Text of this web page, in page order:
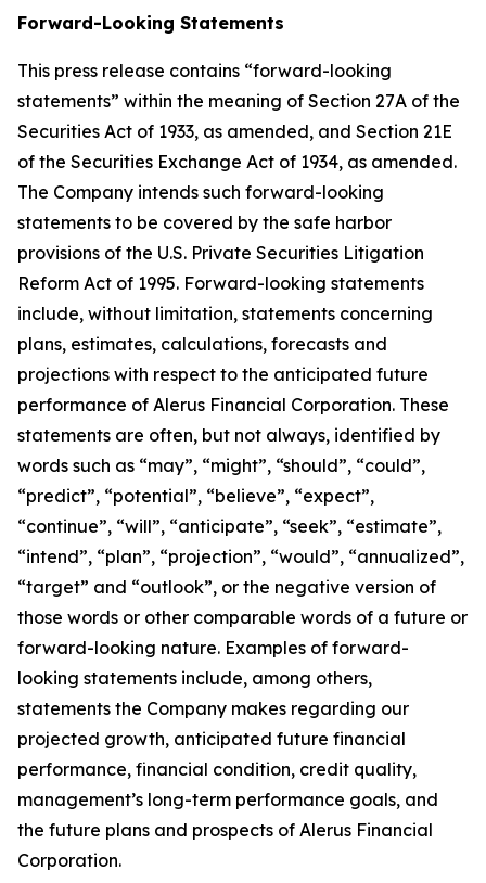
Forward-Looking Statements
This press release contains “forward-looking
statements” within the meaning of Section 27A of the
Securities Act of 1933, as amended, and Section 21E
of the Securities Exchange Act of 1934, as amended.
The Company intends such forward-looking
statements to be covered by the safe harbor
provisions of the U.S. Private Securities Litigation
Reform Act of 1995. Forward-looking statements
include, without limitation, statements concerning
plans, estimates, calculations, forecasts and
projections with respect to the anticipated future
performance of Alerus Financial Corporation. These
statements are often, but not always, identified by
words such as “may”, “might”, “should”, “could”,
“predict”, “potential”, “believe”, “expect”,
“continue”, “will”, “anticipate”, “seek”, “estimate”,
“intend”, “plan”, “projection”, “would”, “annualized”,
“target” and “outlook”, or the negative version of
those words or other comparable words of a future or
forward-looking nature. Examples of forward-
looking statements include, among others,
statements the Company makes regarding our
projected growth, anticipated future financial
performance, financial condition, credit quality,
management’s long-term performance goals, and
the future plans and prospects of Alerus Financial
Corporation.